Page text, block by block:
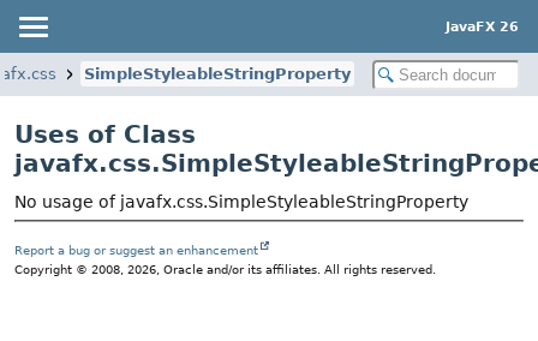
JavaFX 26
SimpleStyleableStringProperty
Uses of Class
No usage of javafx.css.SimpleStyleableStringProperty
Report a bug or suggest an enhancement
Copyright © 2008, 2026, Oracle and/or its affiliates. All rights reserved.